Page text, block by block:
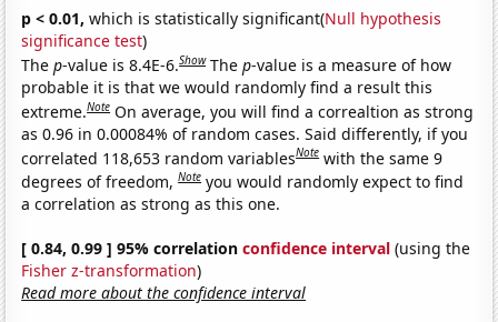
p < 0.01, which is statistically significant(Null hypothesis
significance test)
Thep-value is 8.4E-6.Show Thep-value is a measure of how
probable it is that we would randomly find a result this
extreme.Note On average, you will find a correaltion as strong
as 0.96 in 0.00084% of random cases. Said differently, if you
correlated 118,653 random variablesNote with the same 9
degrees of freedom,Note you would randomly expect to find
a correlation as strong as this one.
[ 0.84, 0.99 ] 95% correlationconfidence interval (using the
Fisher z-transformation)
Read more about the confidence interval